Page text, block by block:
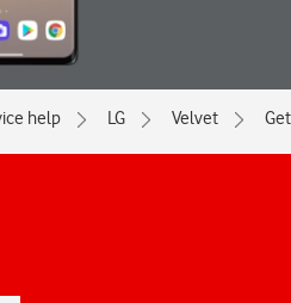
help LG Velvet